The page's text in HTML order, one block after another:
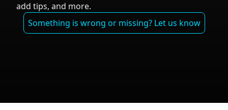
add tips, and more.
Something is wrong or missing? Let us know